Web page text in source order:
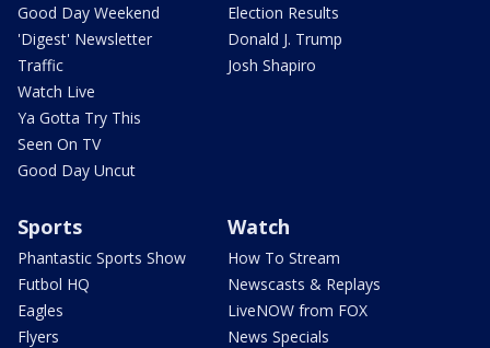
Good Day Weekend
'Digest' Newsletter
Traffic
Watch Live
Ya Gotta Try This
Seen On TV
Good Day Uncut
Election Results
Donald J. Trump
Josh Shapiro
Sports
Phantastic Sports Show
Futbol HQ
Eagles
Flyers
Watch
How To Stream
Newscasts & Replays
LiveNOW from FOX
News Specials